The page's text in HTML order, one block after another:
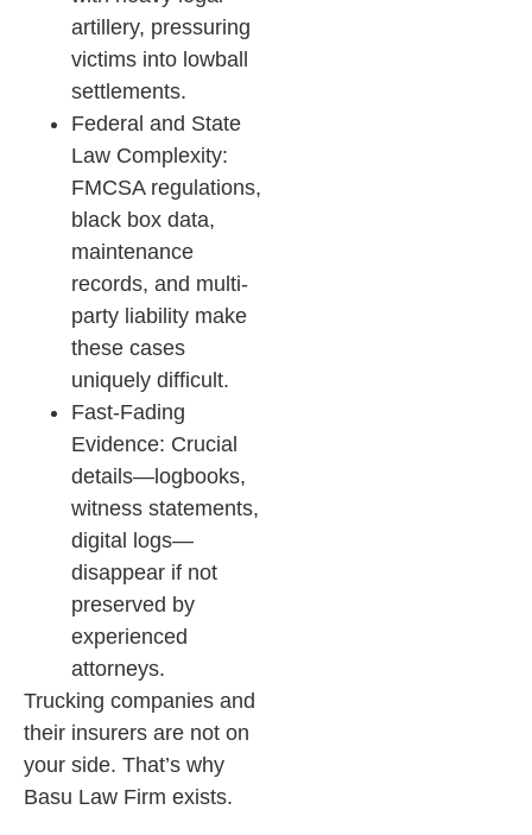
artillery, pressuring
victims into lowball
settlements.
Federal and State
Law Complexity:
FMCSA regulations,
black box data,
maintenance
records, and multi-
party liability make
these cases
uniquely difficult.
Fast-Fading
Evidence: Crucial
details—logbooks,
witness statements,
digital logs—
disappear if not
preserved by
experienced
attorneys.​
Trucking companies and
their insurers are not on
your side. That’s why
Basu Law Firm exists.